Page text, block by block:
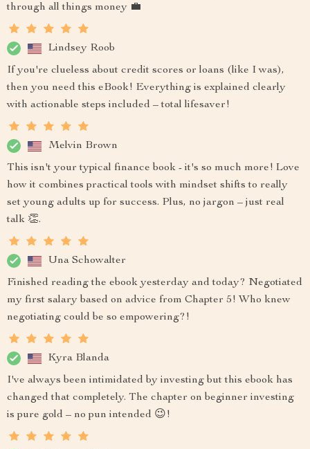
through all things money 💼
Lindsey Roob
If you're clueless about credit scores or loans (like I was),
then you need this eBook! Everything is explained clearly
with actionable steps included – total lifesaver!
Melvin Brown
This isn't your typical finance book - it's so much more! Love
how it combines practical tools with mindset shifts to really
set young adults up for success. Plus, no jargon – just real
talk 👏.
Una Schowalter
Finished reading the ebook yesterday and today? Negotiated
my first salary based on advice from Chapter 5! Who knew
negotiating could be so empowering?!
Kyra Blanda
I've always been intimidated by investing but this ebook has
changed that completely. The chapter on beginner investing
is pure gold – no pun intended 😉!